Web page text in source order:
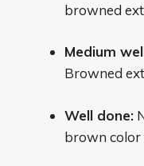
browned
Medium
Browned
Well done:
brown